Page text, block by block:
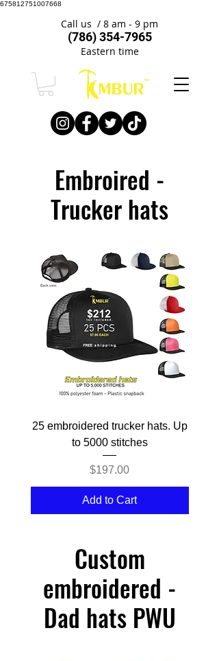
675812751007668
Call us / 8 am - 9 pm
(786) 354-7965
Eastern time
Embroired -
Trucker hats
25 embroidered trucker hats. Up
to 5000 stitches
Price
$197.00
Add to Cart
Custom
embroidered -
Dad hats PWU